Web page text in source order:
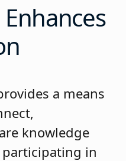
a means
knowledge
participating in